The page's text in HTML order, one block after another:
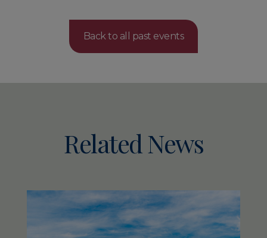
Back to all past events
Related News